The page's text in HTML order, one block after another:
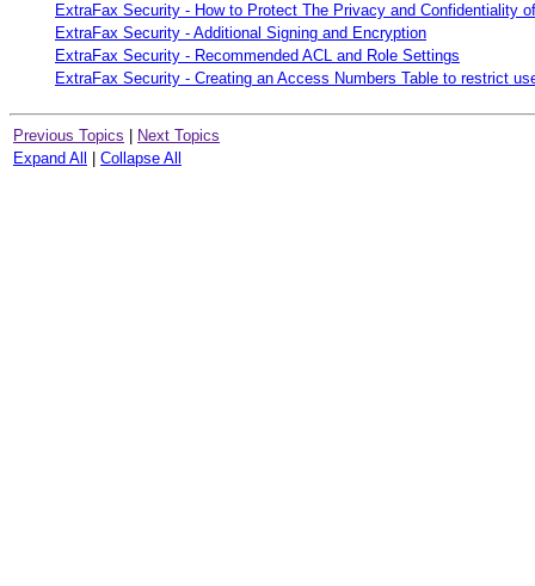
ExtraFax Security - How to Protect The Privacy and Confidentiality
ExtraFax Security - Additional Signing and Encryption
ExtraFax Security - Recommended ACL and Role Settings
ExtraFax Security - Creating an Access Numbers Table to restrict
Previous Topics
Next Topics
Expand All
Collapse All